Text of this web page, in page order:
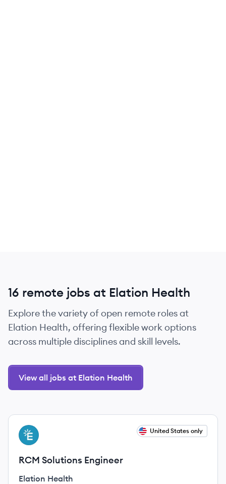
16 remote jobs at Elation Health
Explore the variety of open remote roles at
Elation Health, offering flexible work options
across multiple disciplines and skill levels.
View all jobs at Elation Health
View job
EH United States only
RCM Solutions Engineer
Elation Health